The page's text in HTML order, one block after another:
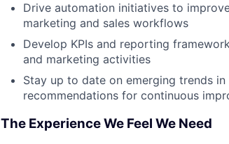
Drive automation initiatives to
marketing and sales workflows
Develop KPIs and reporting
and marketing activities
Stay up to date on emerging trends
recommendations for continuous
The Experience We Feel We Need